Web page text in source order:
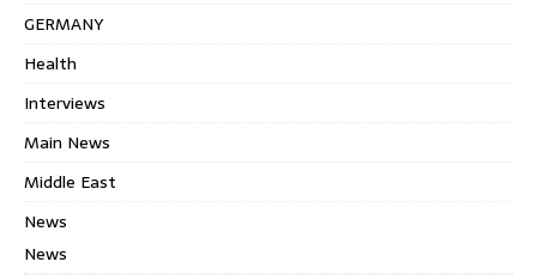
GERMANY
Health
Interviews
Main News
Middle East
News
News